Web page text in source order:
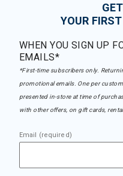
YOUR
WHEN YOU SIGN UP
EMAILS*
*First-time subscribers only.
promotional emails. One per
presented in-store at time of
with other offers, on gift cards,
Email (required)